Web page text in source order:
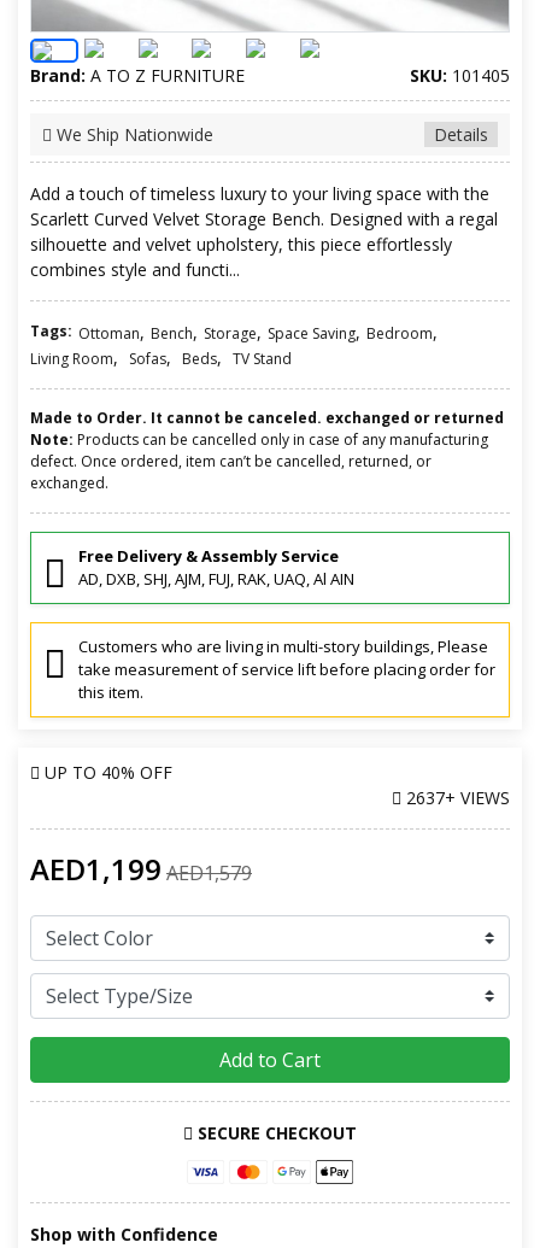
Brand: A TO Z FURNITURE SKU: 101405
Details
We Ship Nationwide
Add a touch of timeless luxury to your living space with the
Scarlett Curved Velvet Storage Bench. Designed with a regal
silhouette and velvet upholstery, this piece effortlessly
combines style and functi...
Tags: Ottoman, Bench, Storage, Space Saving, Bedroom,
Living Room, Sofas, Beds, TV Stand
Made to Order. It cannot be canceled. exchanged or returned
Note: Products can be cancelled only in case of any manufacturing
defect. Once ordered, item can’t be cancelled, returned, or
exchanged.
Free Delivery & Assembly Service
AD, DXB, SHJ, AJM, FUJ, RAK, UAQ, Al AIN
Customers who are living in multi-story buildings, Please
take measurement of service lift before placing order for
this item.
UP TO 40% OFF
2637+ VIEWS
AED1,199 AED1,579
Add to Cart
SECURE CHECKOUT
Shop with Confidence